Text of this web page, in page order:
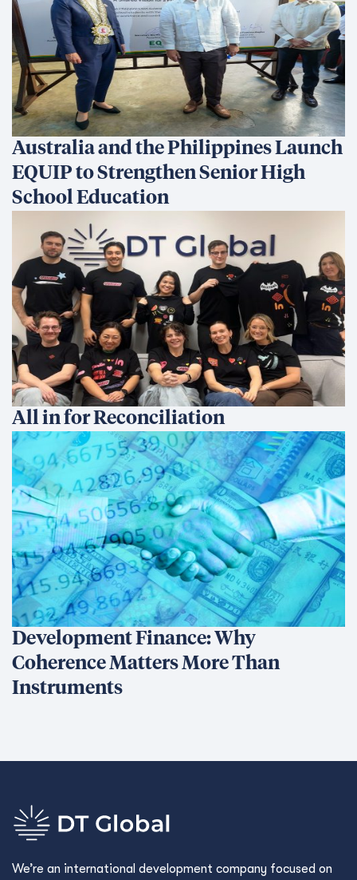
Australia and the Philippines Launch
EQUIP to Strengthen Senior High
School Education
All in for Reconciliation
Development Finance: Why
Coherence Matters More Than
Instruments
We’re an international development company focused on